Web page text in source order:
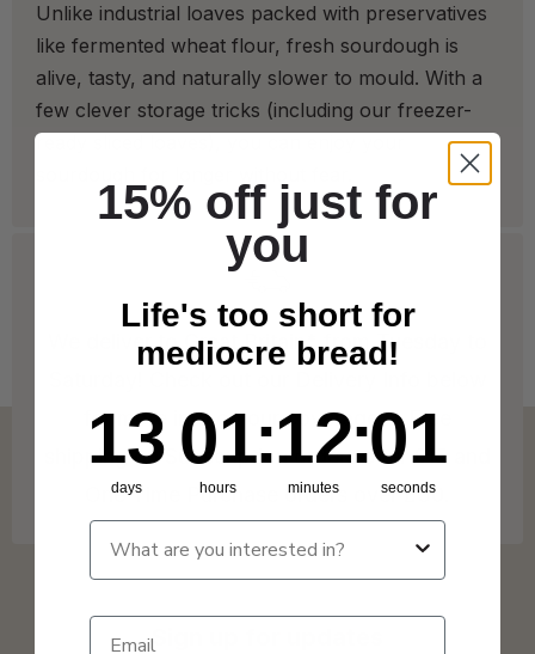
Unlike industrial loaves packed with preservatives
like fermented wheat flour, fresh sourdough is
alive, tasty, and naturally slower to mould. With a
few clever storage tricks (including our freezer-
ready sliced loaves), you can enjoy your
We deliver to Great Britain* from Tuesday to
for more info on our coverage. * Free
shipping on Subscription orders over £15 and
One Time Purchase orders over £30.
Sign up for updates
15% off just for
you
Life's too short for
mediocre bread!
Countdown ends in:
13
13
days
01
hours
: 12
12
minutes
: 0
00
seconds